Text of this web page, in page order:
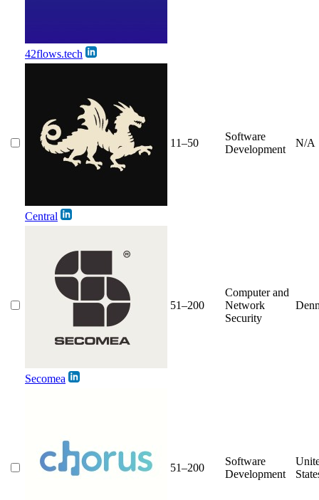
42flows.tech
Central
11–50
Software
Development
N/A
Secomea
51–200
Computer and
Network
Security
51–200
Software
Development